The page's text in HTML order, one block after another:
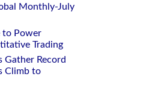
Monthly-July
to Power
Trading
Gather Record
Climb to